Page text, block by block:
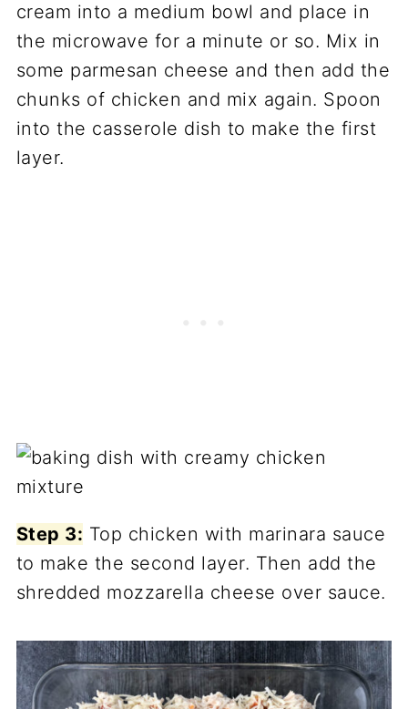
cream into a medium bowl and place in
the microwave for a minute or so. Mix in
some parmesan cheese and then add the
chunks of chicken and mix again. Spoon
into the casserole dish to make the first
layer.
Step 3: Top chicken with marinara sauce
to make the second layer. Then add the
shredded mozzarella cheese over sauce.